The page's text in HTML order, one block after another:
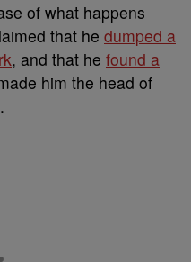
of what happens
that he dumped a
, and that he found a
him the head of